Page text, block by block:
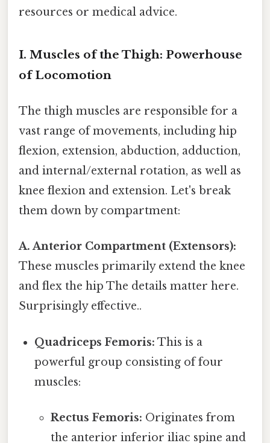
resources or medical advice.
I. Muscles of the Thigh: Powerhouse
of Locomotion
The thigh muscles are responsible for a
vast range of movements, including hip
flexion, extension, abduction, adduction,
and internal/external rotation, as well as
knee flexion and extension. Let's break
them down by compartment:
A. Anterior Compartment (Extensors):
These muscles primarily extend the knee
and flex the hip The details matter here.
Surprisingly effective..
Quadriceps Femoris: This is a
powerful group consisting of four
muscles:
Rectus Femoris: Originates from
the anterior inferior iliac spine and